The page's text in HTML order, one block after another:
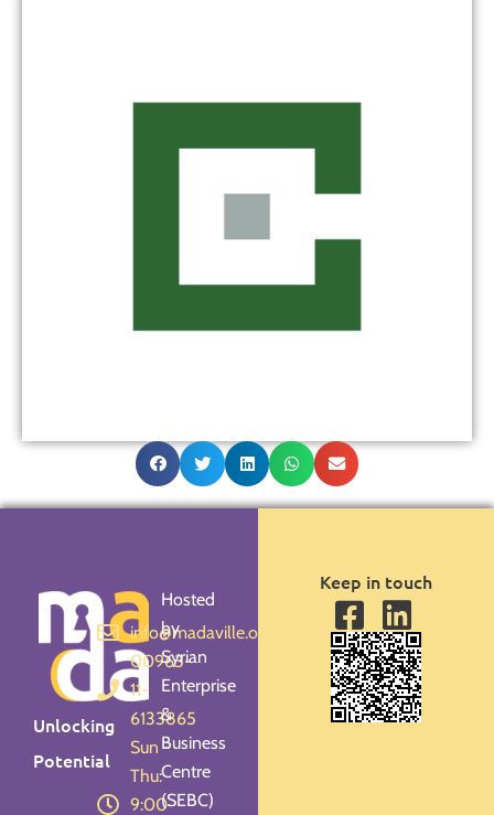
Unlocking
Potential
info@madaville.org
00963-
11-
6133865
Sun -
Thu:
9:00
Hosted
by
Syrian
Enterprise
&
Business
Centre
(SEBC)
Keep in touch